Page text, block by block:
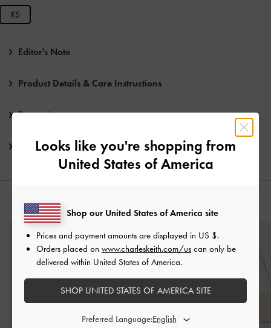
XS
Editor's Note
Product Details & Care Instructions
Promotions
Shipping & Returns
Looks like you're shopping from
United States of America
Shop our United States of America site
Prices and payment amounts are displayed in US $.
Orders placed on www.charleskeith.com/us can only be
delivered within United States of America.
SHOP UNITED STATES OF AMERICA SITE
Preferred Language: